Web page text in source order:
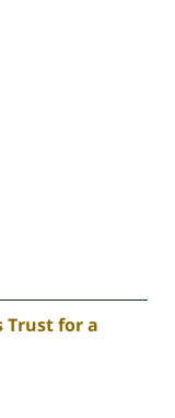
Trust for a